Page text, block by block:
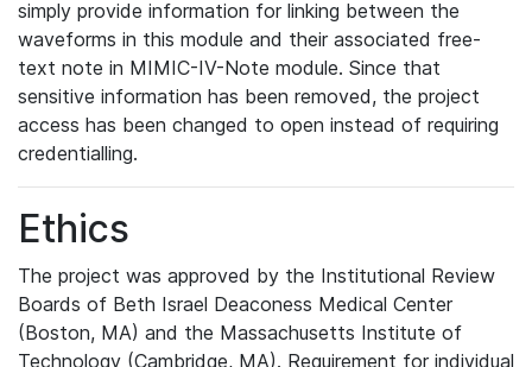
simply provide information for linking between the
waveforms in this module and their associated free-
text note in MIMIC-IV-Note module. Since that
sensitive information has been removed, the project
access has been changed to open instead of requiring
credentialling.
Ethics
The project was approved by the Institutional Review
Boards of Beth Israel Deaconess Medical Center
(Boston, MA) and the Massachusetts Institute of
Technology (Cambridge, MA). Requirement for individual